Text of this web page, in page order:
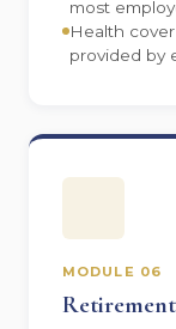
most
Health
provided by
MODULE 06